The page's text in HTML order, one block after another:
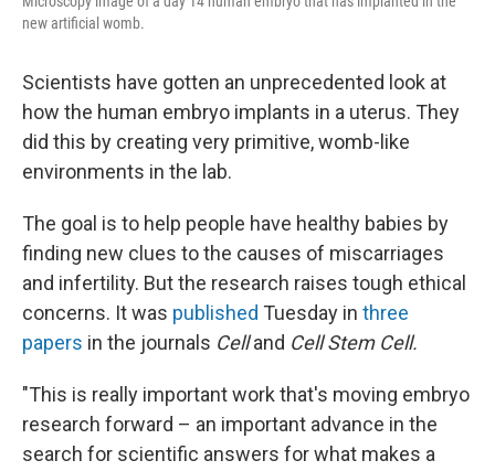
new artificial womb.
Scientists have gotten an unprecedented look at
how the human embryo implants in a uterus. They
did this by creating very primitive, womb-like
environments in the lab.
The goal is to help people have healthy babies by
finding new clues to the causes of miscarriages
and infertility. But the research raises tough ethical
concerns. It was published Tuesday in three
papers in the journals Celland Cell Stem Cell.
"This is really important work that's moving embryo
research forward – an important advance in the
search for scientific answers for what makes a